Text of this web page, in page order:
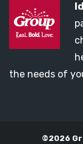
the needs of
©2026